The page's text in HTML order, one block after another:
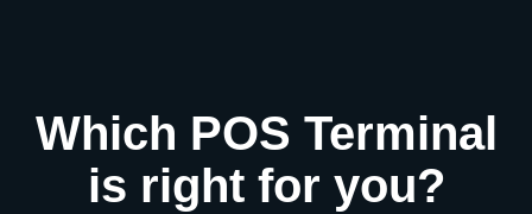
Which POS Terminal
is right for you?